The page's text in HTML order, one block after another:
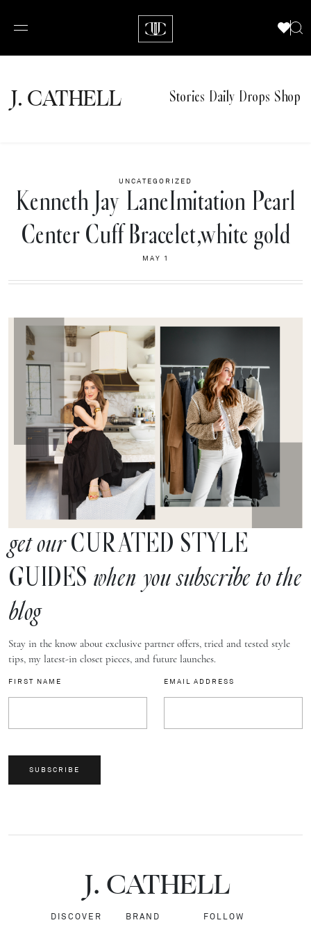
J.CATHELL Stories Daily Drops Shop
UNCATEGORIZED
Kenneth Jay LaneImitation Pearl
Center Cuff Bracelet,white gold
MAY 1
get ourCURATED STYLE
GUIDES when you subscribe to the
blog
Stay in the know about exclusive partner offers, tried and tested style
tips, my latest-in closet pieces, and future launches.
FIRST NAME EMAIL ADDRESS
SUBSCRIBE
J.CATHELL
DISCOVER BRAND FOLLOW